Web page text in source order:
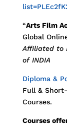
“Arts Film
Global
Affiliated to
of INDIA
Diploma &
Full &
Courses.
Courses